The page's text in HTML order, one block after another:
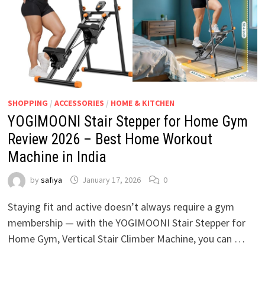
SHOPPING / ACCESSORIES / HOME & KITCHEN
YOGIMOONI Stair Stepper for Home Gym
Review 2026 – Best Home Workout
Machine in India
by safiya January 17, 2026 0
Staying fit and active doesn’t always require a gym
membership — with the YOGIMOONI Stair Stepper for
Home Gym, Vertical Stair Climber Machine, you can …